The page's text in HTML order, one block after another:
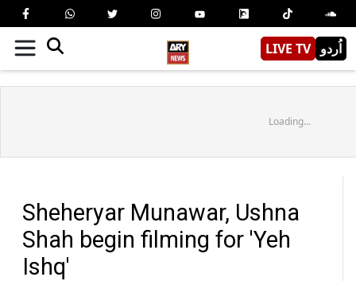
LIVE TV اُردو
Loading...
Sheheryar Munawar, Ushna
Shah begin filming for 'Yeh
Ishq'